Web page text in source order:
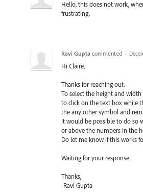
Hello, this does not work,
frustrating.
Ravi Gupta commented ·
Hi Claire,
Thanks for reaching out.
To select the height and
to click on the text box while
the any other symbol and
It would be possible to do so
or above the numbers in the
Do let me know if this works
Waiting for your response.
Thanks,
-Ravi Gupta